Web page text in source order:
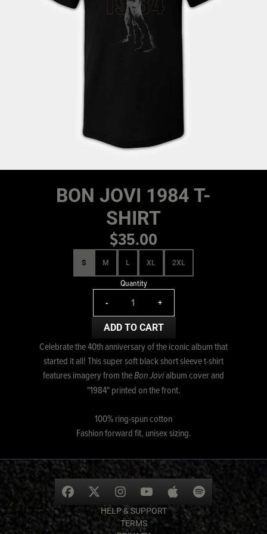
BON JOVI 1984 T-
SHIRT
$35.00
S M L XL 2XL
Quantity
- +
ADD TO CART
Celebrate the 40th anniversary of the iconic album that
started it all! This super soft black short sleeve t-shirt
features imagery from theBon Jovialbum cover and
"1984" printed on the front.
100% ring-spun cotton
Fashion forward fit, unisex sizing.
HELP & SUPPORT
TERMS